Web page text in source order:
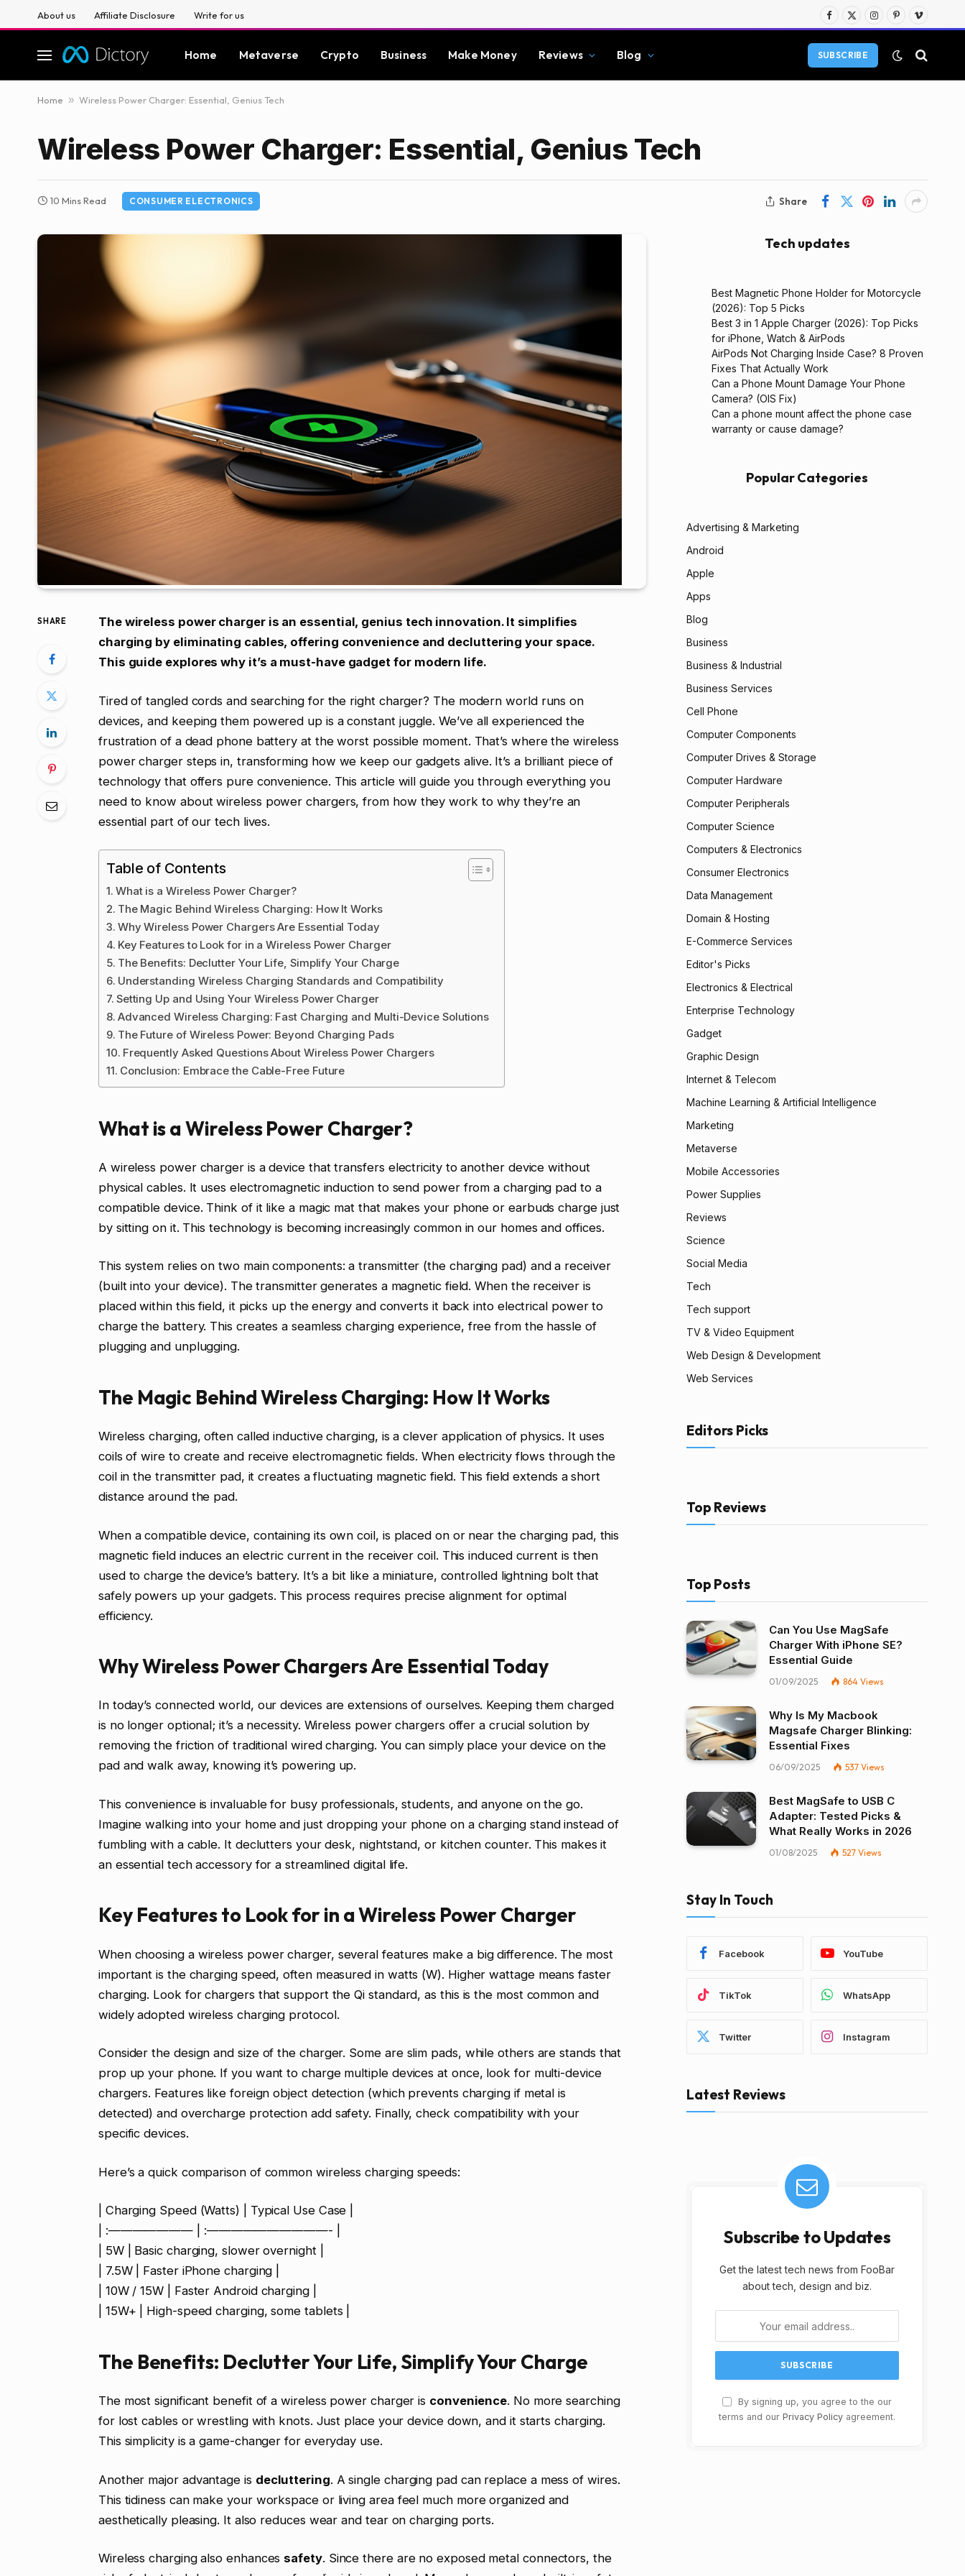
About us Affiliate Disclosure Write for us
Facebook
X
Instagram
PinterestVimeo
Home Metaverse Crypto Business Make Money Reviews Blog SUBSCRIBE
Home » Wireless Power Charger: Essential, Genius Tech
Wireless Power Charger: Essential, Genius Tech
10 Mins Read CONSUMER ELECTRONICS Share
SHARE
The wireless power charger is an essential, genius tech innovation. It simplifies
charging by eliminating cables, offering convenience and decluttering your space.
This guide explores why it’s a must-have gadget for modern life.
Tired of tangled cords and searching for the right charger? The modern world runs on
devices, and keeping them powered up is a constant juggle. We’ve all experienced the
frustration of a dead phone battery at the worst possible moment. That’s where the wireless
power charger steps in, transforming how we keep our gadgets alive. It’s a brilliant piece of
technology that offers pure convenience. This article will guide you through everything you
need to know about wireless power chargers, from how they work to why they’re an
essential part of our tech lives.
Table of Contents
What is a Wireless Power Charger?
The Magic Behind Wireless Charging: How It Works
Why Wireless Power Chargers Are Essential Today
Key Features to Look for in a Wireless Power Charger
The Benefits: Declutter Your Life, Simplify Your Charge
Understanding Wireless Charging Standards and Compatibility
Setting Up and Using Your Wireless Power Charger
Advanced Wireless Charging: Fast Charging and Multi-Device Solutions
The Future of Wireless Power: Beyond Charging Pads
Frequently Asked Questions About Wireless Power Chargers
Conclusion: Embrace the Cable-Free Future
What is a Wireless Power Charger?
A wireless power charger is a device that transfers electricity to another device without
physical cables. It uses electromagnetic induction to send power from a charging pad to a
compatible device. Think of it like a magic mat that makes your phone or earbuds charge just
by sitting on it. This technology is becoming increasingly common in our homes and offices.
This system relies on two main components: a transmitter (the charging pad) and a receiver
(built into your device). The transmitter generates a magnetic field. When the receiver is
placed within this field, it picks up the energy and converts it back into electrical power to
charge the battery. This creates a seamless charging experience, free from the hassle of
plugging and unplugging.
The Magic Behind Wireless Charging: How It Works
Wireless charging, often called inductive charging, is a clever application of physics. It uses
coils of wire to create and receive electromagnetic fields. When electricity flows through the
coil in the transmitter pad, it creates a fluctuating magnetic field. This field extends a short
distance around the pad.
When a compatible device, containing its own coil, is placed on or near the charging pad, this
magnetic field induces an electric current in the receiver coil. This induced current is then
used to charge the device’s battery. It’s a bit like a miniature, controlled lightning bolt that
safely powers up your gadgets. This process requires precise alignment for optimal
efficiency.
Why Wireless Power Chargers Are Essential Today
In today’s connected world, our devices are extensions of ourselves. Keeping them charged
is no longer optional; it’s a necessity. Wireless power chargers offer a crucial solution by
removing the friction of traditional wired charging. You can simply place your device on the
pad and walk away, knowing it’s powering up.
This convenience is invaluable for busy professionals, students, and anyone on the go.
Imagine walking into your home and just dropping your phone on a charging stand instead of
fumbling with a cable. It declutters your desk, nightstand, or kitchen counter. This makes it
an essential tech accessory for a streamlined digital life.
Key Features to Look for in a Wireless Power Charger
When choosing a wireless power charger, several features make a big difference. The most
important is the charging speed, often measured in watts (W). Higher wattage means faster
charging. Look for chargers that support the Qi standard, as this is the most common and
widely adopted wireless charging protocol.
Consider the design and size of the charger. Some are slim pads, while others are stands that
prop up your phone. If you want to charge multiple devices at once, look for multi-device
chargers. Features like foreign object detection (which prevents charging if metal is
detected) and overcharge protection add safety. Finally, check compatibility with your
specific devices.
Here’s a quick comparison of common wireless charging speeds:
| Charging Speed (Watts) | Typical Use Case |
| :——————— | :——————————- |
| 5W | Basic charging, slower overnight |
| 7.5W | Faster iPhone charging |
| 10W / 15W | Faster Android charging |
| 15W+ | High-speed charging, some tablets |
The Benefits: Declutter Your Life, Simplify Your Charge
The most significant benefit of a wireless power charger is convenience. No more searching
for lost cables or wrestling with knots. Just place your device down, and it starts charging.
This simplicity is a game-changer for everyday use.
Another major advantage is decluttering. A single charging pad can replace a mess of wires.
This tidiness can make your workspace or living area feel much more organized and
aesthetically pleasing. It also reduces wear and tear on charging ports.
Wireless charging also enhances safety. Since there are no exposed metal connectors, the
Tech updates
Best Magnetic Phone Holder for Motorcycle
(2026): Top 5 Picks
Best 3 in 1 Apple Charger (2026): Top Picks
for iPhone, Watch & AirPods
AirPods Not Charging Inside Case? 8 Proven
Fixes That Actually Work
Can a Phone Mount Damage Your Phone
Camera? (OIS Fix)
Can a phone mount affect the phone case
warranty or cause damage?
Popular Categories
Advertising & Marketing
Android
Apple
Apps
Blog
Business
Business & Industrial
Business Services
Cell Phone
Computer Components
Computer Drives & Storage
Computer Hardware
Computer Peripherals
Computer Science
Computers & Electronics
Consumer Electronics
Data Management
Domain & Hosting
E-Commerce Services
Editor's Picks
Electronics & Electrical
Enterprise Technology
Gadget
Graphic Design
Internet & Telecom
Machine Learning & Artificial Intelligence
Marketing
Metaverse
Mobile Accessories
Power Supplies
Reviews
Science
Social Media
Tech
Tech support
TV & Video Equipment
Web Design & Development
Web Services
Editors Picks
Top Reviews
Top Posts
Can You Use MagSafe
Charger With iPhone SE?
Essential Guide
01/09/2025 864 Views
Why Is My Macbook
Magsafe Charger Blinking:
Essential Fixes
06/09/2025 537 Views
Best MagSafe to USB C
Adapter: Tested Picks &
What Really Works in 2026
01/08/2025 527 Views
Stay In Touch
Facebook YouTube
TikTok WhatsApp
Twitter Instagram
Latest Reviews
Subscribe to Updates
Get the latest tech news from FooBar
about tech, design and biz.
By signing up, you agree to the our
terms and our Privacy Policy agreement.